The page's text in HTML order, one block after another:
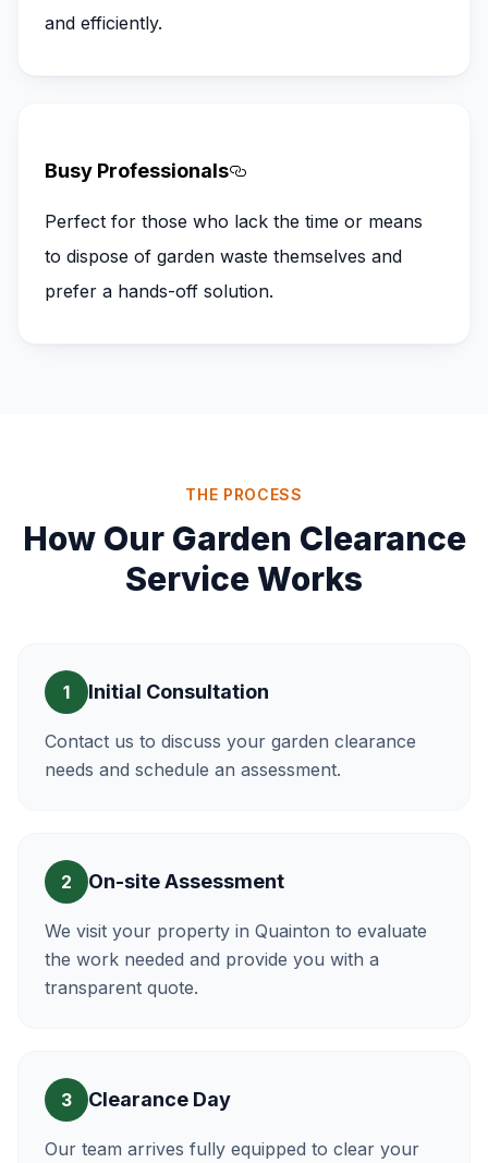
and efficiently.
Busy Professionals
Perfect for those who lack the time or means
to dispose of garden waste themselves and
prefer a hands-off solution.
THE PROCESS
How Our Garden Clearance
Service Works
1 Initial Consultation
Contact us to discuss your garden clearance
needs and schedule an assessment.
2 On-site Assessment
We visit your property in Quainton to evaluate
the work needed and provide you with a
transparent quote.
3 Clearance Day
Our team arrives fully equipped to clear your